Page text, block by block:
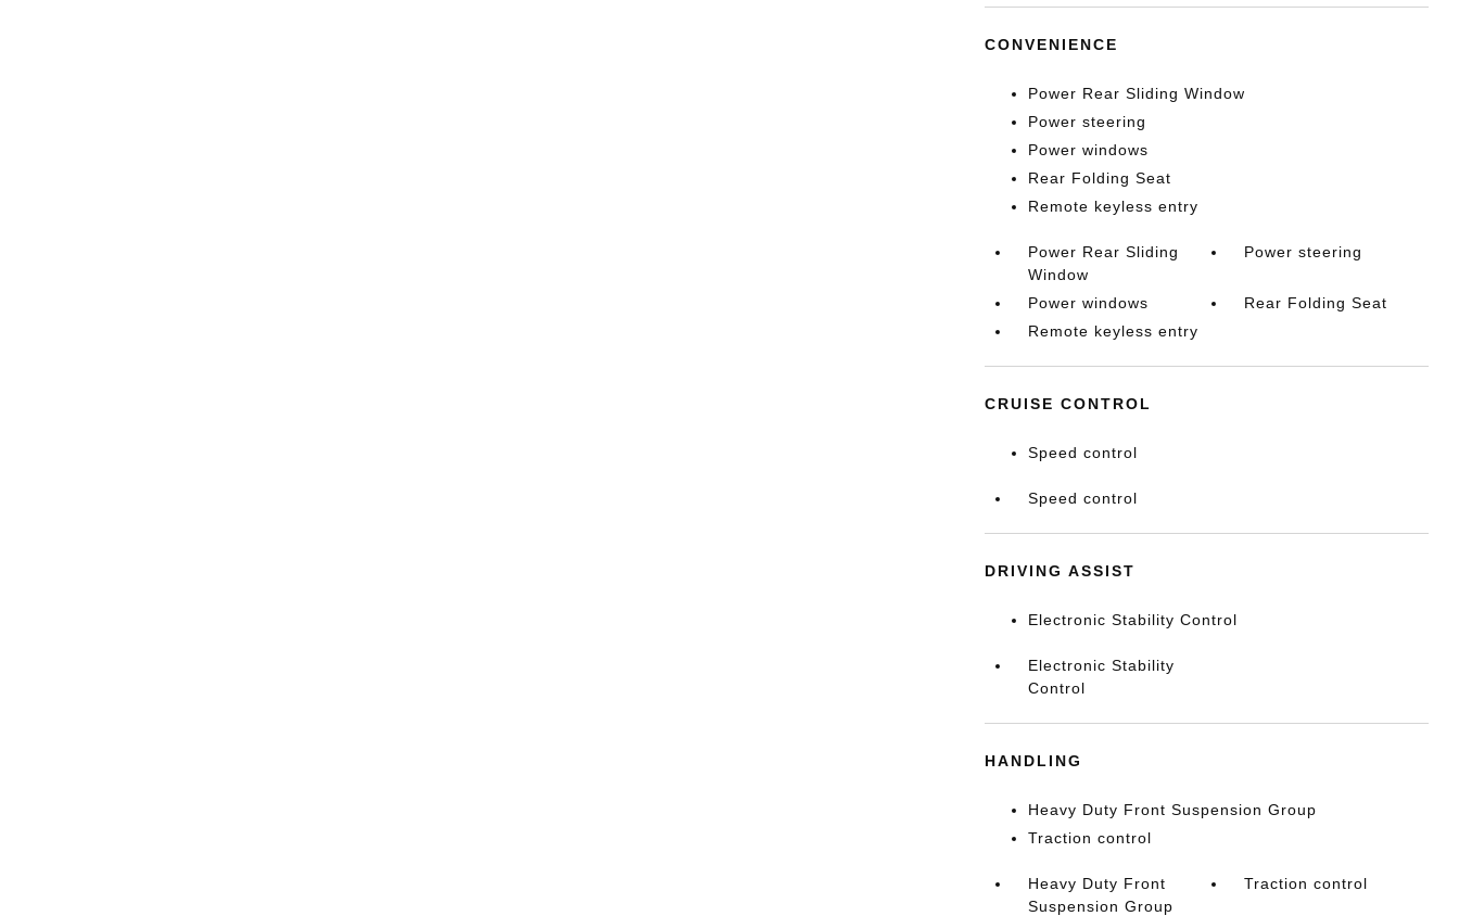
CONVENIENCE
Power Rear Sliding Window
Power steering
Power windows
Rear Folding Seat
Remote keyless entry
Power Rear Sliding
Window
Power steering
Power windows
Rear Folding Seat
Remote keyless entry
CRUISE CONTROL
Speed control
Speed control
DRIVING ASSIST
Electronic Stability Control
Electronic Stability
Control
HANDLING
Heavy Duty Front Suspension Group
Traction control
Heavy Duty Front
Suspension Group
Traction control